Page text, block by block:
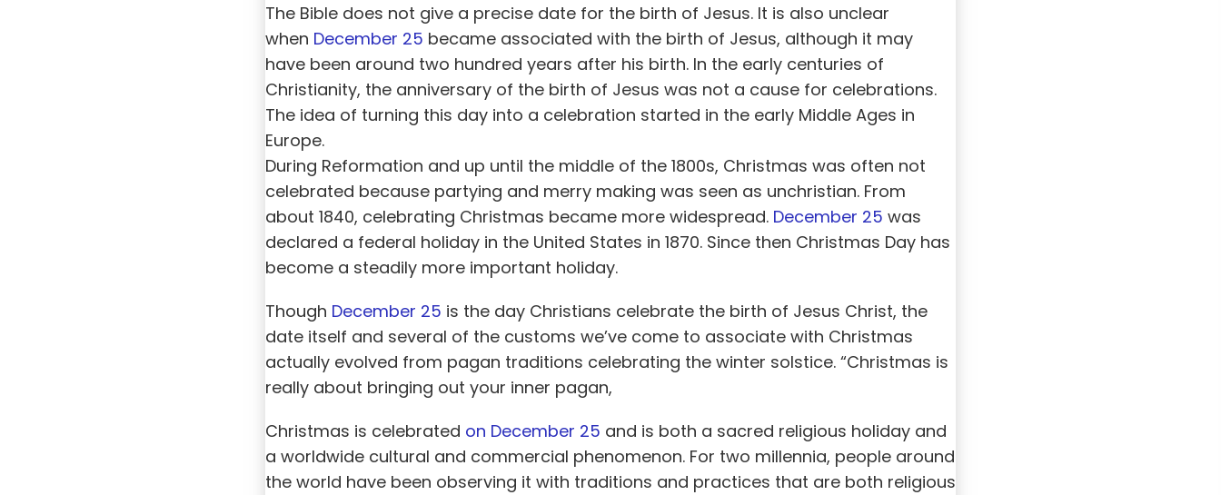
The Bible does not give a precise date for the birth of Jesus. It is also unclear
when December 25 became associated with the birth of Jesus, although it may
have been around two hundred years after his birth. In the early centuries of
Christianity, the anniversary of the birth of Jesus was not a cause for celebrations.
The idea of turning this day into a celebration started in the early Middle Ages in
Europe.
During Reformation and up until the middle of the 1800s, Christmas was often not
celebrated because partying and merry making was seen as unchristian. From
about 1840, celebrating Christmas became more widespread. December 25 was
declared a federal holiday in the United States in 1870. Since then Christmas Day has
become a steadily more important holiday.
Though December 25 is the day Christians celebrate the birth of Jesus Christ, the
date itself and several of the customs we’ve come to associate with Christmas
actually evolved from pagan traditions celebrating the winter solstice. “Christmas is
really about bringing out your inner pagan,
Christmas is celebrated on December 25 and is both a sacred religious holiday and
a worldwide cultural and commercial phenomenon. For two millennia, people around
the world have been observing it with traditions and practices that are both religious